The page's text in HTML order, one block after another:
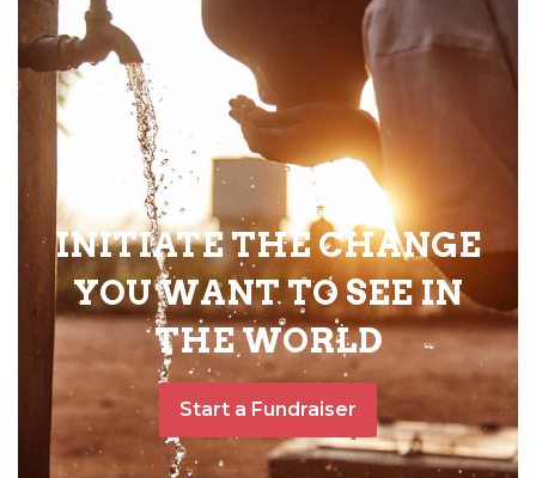
INITIATE THE CHANGE
YOU WANT TO SEE IN
THE WORLD
Start a Fundraiser